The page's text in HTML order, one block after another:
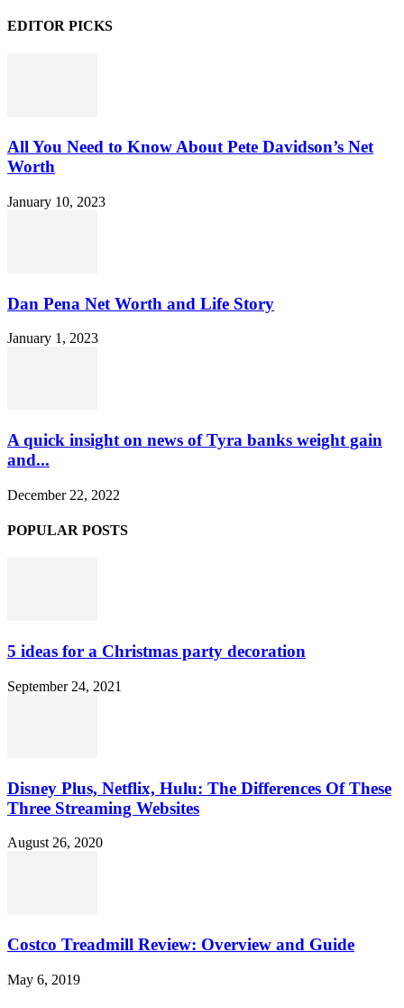
EDITOR PICKS
All You Need to Know About Pete Davidson’s Net
Worth
January 10, 2023
Dan Pena Net Worth and Life Story
January 1, 2023
A quick insight on news of Tyra banks weight gain
and...
December 22, 2022
POPULAR POSTS
5 ideas for a Christmas party decoration
September 24, 2021
Disney Plus, Netflix, Hulu: The Differences Of These
Three Streaming Websites
August 26, 2020
Costco Treadmill Review: Overview and Guide
May 6, 2019